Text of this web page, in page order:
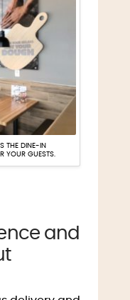
THE DINE-IN
YOUR GUESTS.
and